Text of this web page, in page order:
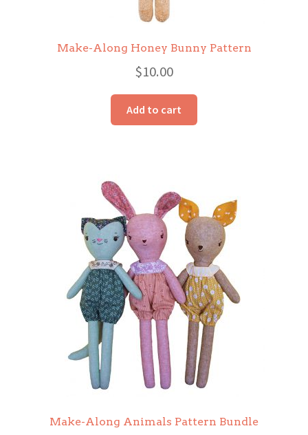
Make-Along Honey Bunny Pattern
$10.00
Add to cart
Make-Along Animals Pattern Bundle